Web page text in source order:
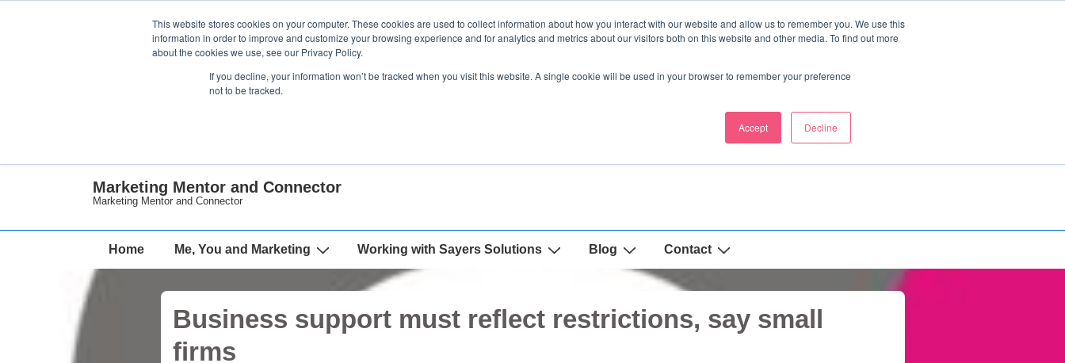
This website stores cookies on your computer. These cookies are used to collect information about how you interact with our website and allow us to remember you. We use this
information in order to improve and customize your browsing experience and for analytics and metrics about our visitors both on this website and other media. To find out more
about the cookies we use, see our Privacy Policy.
If you decline, your information won’t be tracked when you visit this website. A single cookie will be used in your browser to remember your preference
not to be tracked.
Accept Decline
Marketing Mentor and Connector
Marketing Mentor and Connector
Main
Home Me, You and Marketing Working with Sayers Solutions Blog Contact
Business support must reflect restrictions, say small
firms